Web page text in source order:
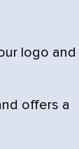
logo and
offers a